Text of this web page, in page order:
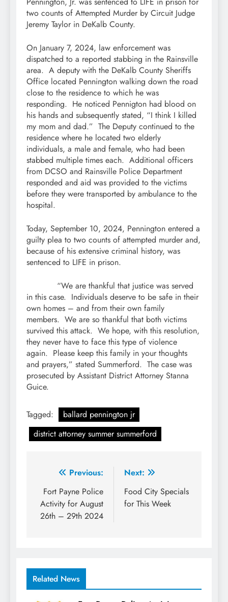
two counts of Attempted Murder by Circuit Judge
Jeremy Taylor in DeKalb County.
On January 7, 2024, law enforcement was
dispatched to a reported stabbing in the Rainsville
area. A deputy with the DeKalb County Sheriffs
Office located Pennington walking down the road
close to the residence to which he was
responding. He noticed Pennigton had blood on
his hands and subsequently stated, “I think I killed
my mom and dad.” The Deputy continued to the
residence where he located two elderly
individuals, a male and female, who had been
stabbed multiple times each. Additional officers
from DCSO and Rainsville Police Department
responded and aid was provided to the victims
before they were transported by ambulance to the
hospital.
Today, September 10, 2024, Pennington entered a
guilty plea to two counts of attempted murder and,
because of his extensive criminal history, was
sentenced to LIFE in prison.
“We are thankful that justice was served
in this case. Individuals deserve to be safe in their
own homes – and from their own family
members. We are so thankful that both victims
survived this attack. We hope, with this resolution,
they never have to face this type of violence
again. Please keep this family in your thoughts
and prayers,” stated Summerford. The case was
prosecuted by Assistant District Attorney Stanna
Guice.
Tagged:
ballard pennington jr
district attorney summer summerford
Post
navigation
Previous:
Fort Payne Police
Activity for August
26th – 29th 2024
Next:
Food City Specials
for This Week
Related News